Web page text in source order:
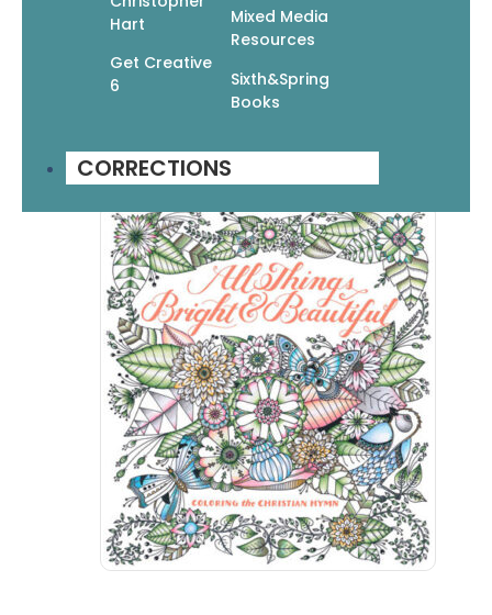
Hart
Get Creative
6
Mixed Media
Resources
Sixth&Spring
Books
CORRECTIONS
The Flash Book: Tattoo Designs To
16.99 $11.89
Add To Cart